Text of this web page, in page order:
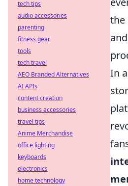
the
In
tech tips
audio accessories
parenting
fitness gear
tools
tech travel
AEO Branded Alternatives
AI APIs
content creation
business accessories
travel tips
Anime Merchandise
office lighting
keyboards
electronics
home technology